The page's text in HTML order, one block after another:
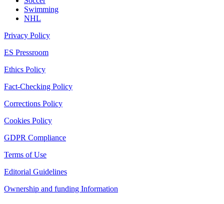
Swimming
NHL
Privacy Policy
ES Pressroom
Ethics Policy
Fact-Checking Policy
Corrections Policy
Cookies Policy
GDPR Compliance
Terms of Use
Editorial Guidelines
Ownership and funding Information